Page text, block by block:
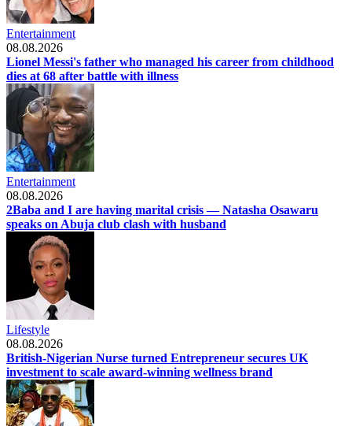
Entertainment
08.08.2026
Lionel Messi's father who managed his career from childhood
dies at 68 after battle with illness
Entertainment
08.08.2026
2Baba and I are having marital crisis — Natasha Osawaru
speaks on Abuja club clash with husband
Lifestyle
08.08.2026
British-Nigerian Nurse turned Entrepreneur secures UK
investment to scale award-winning wellness brand